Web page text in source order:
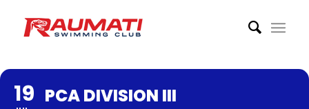
19 PCA DIVISION III